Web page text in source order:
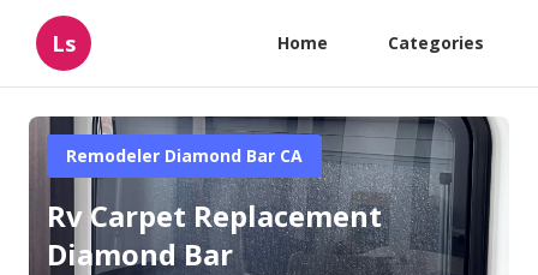
Ls Home Categories
Remodeler Diamond Bar CA
Rv Carpet Replacement
Diamond Bar